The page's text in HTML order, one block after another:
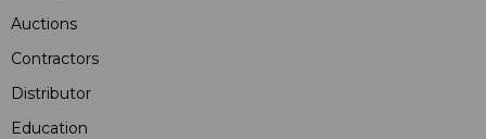
Auctions
Contractors
Distributor
Education